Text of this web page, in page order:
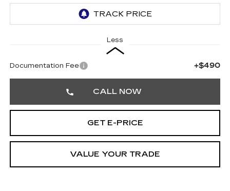
Less
Documentation Fee +$490
CALL NOW
GET E-PRICE
VALUE YOUR TRADE